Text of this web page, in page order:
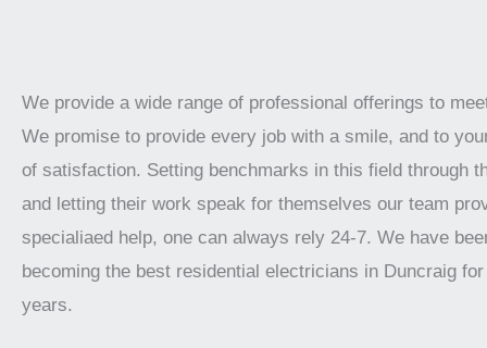
We provide a wide range of professional offerings to
We promise to provide every job with a smile, and to
of satisfaction. Setting benchmarks in this field through
and letting their work speak for themselves our team
specialiaed help, one can always rely 24-7. We have
becoming the best residential electricians in Duncraig
years.